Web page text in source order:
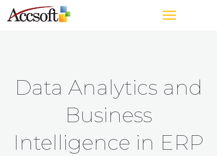
Data Analytics and
Business
Intelligence in ERP